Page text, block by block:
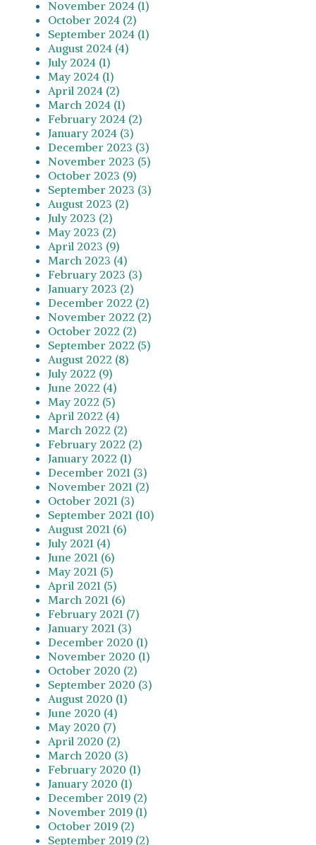
November 2024 (1)
October 2024 (2)
September 2024 (1)
August 2024 (4)
July 2024 (1)
May 2024 (1)
April 2024 (2)
March 2024 (1)
February 2024 (2)
January 2024 (3)
December 2023 (3)
November 2023 (5)
October 2023 (9)
September 2023 (3)
August 2023 (2)
July 2023 (2)
May 2023 (2)
April 2023 (9)
March 2023 (4)
February 2023 (3)
January 2023 (2)
December 2022 (2)
November 2022 (2)
October 2022 (2)
September 2022 (5)
August 2022 (8)
July 2022 (9)
June 2022 (4)
May 2022 (5)
April 2022 (4)
March 2022 (2)
February 2022 (2)
January 2022 (1)
December 2021 (3)
November 2021 (2)
October 2021 (3)
September 2021 (10)
August 2021 (6)
July 2021 (4)
June 2021 (6)
May 2021 (5)
April 2021 (5)
March 2021 (6)
February 2021 (7)
January 2021 (3)
December 2020 (1)
November 2020 (1)
October 2020 (2)
September 2020 (3)
August 2020 (1)
June 2020 (4)
May 2020 (7)
April 2020 (2)
March 2020 (3)
February 2020 (1)
January 2020 (1)
December 2019 (2)
November 2019 (1)
October 2019 (2)
September 2019 (2)